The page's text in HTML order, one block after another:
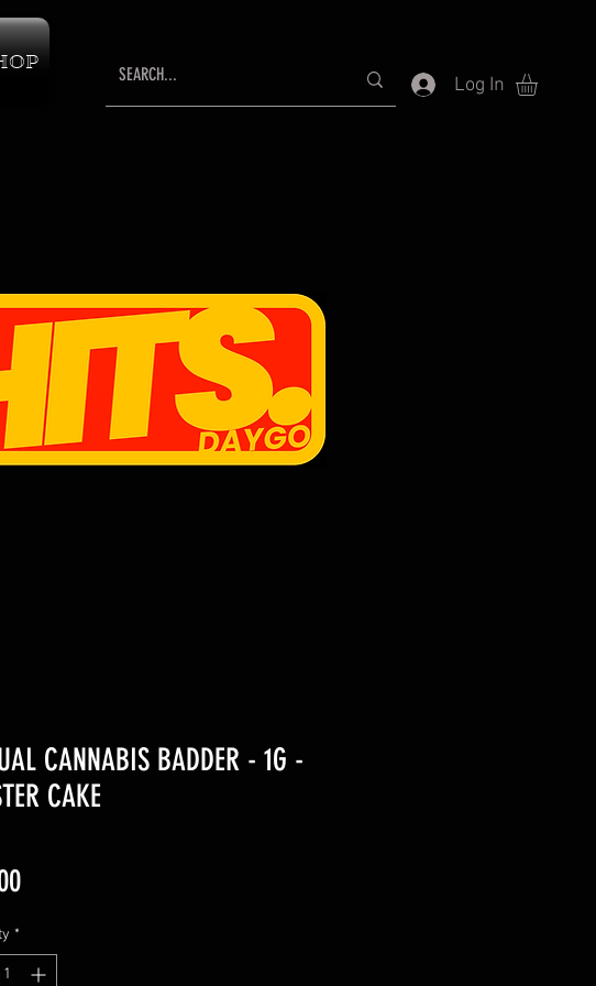
Log In
CANNABIS BADDER - 1G -
CAKE
Price
*